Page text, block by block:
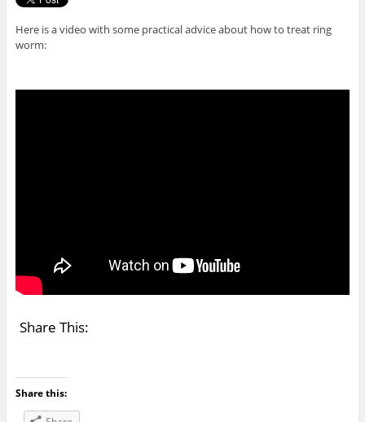
Here is a video with some practical advice about how to treat ring
worm:
Share This:
Share this: